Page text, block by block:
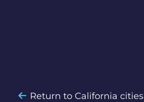
Return to California cities